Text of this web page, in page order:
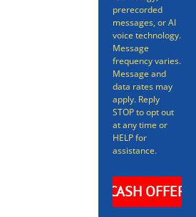
prerecorded
messages, or AI
voice technology.
Message
frequency varies.
Message and
data rates may
apply. Reply
STOP to opt out
at any time or
HELP for
assistance.